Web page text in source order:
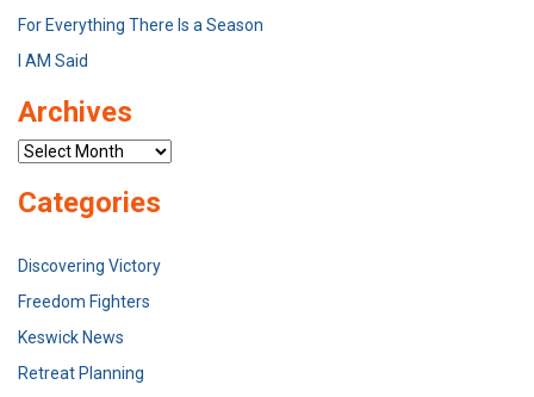
For Everything There Is a Season
I AM Said
Archives
Archives
Categories
Discovering Victory
Freedom Fighters
Keswick News
Retreat Planning